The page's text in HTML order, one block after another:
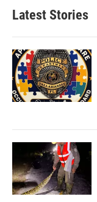
Latest Stories